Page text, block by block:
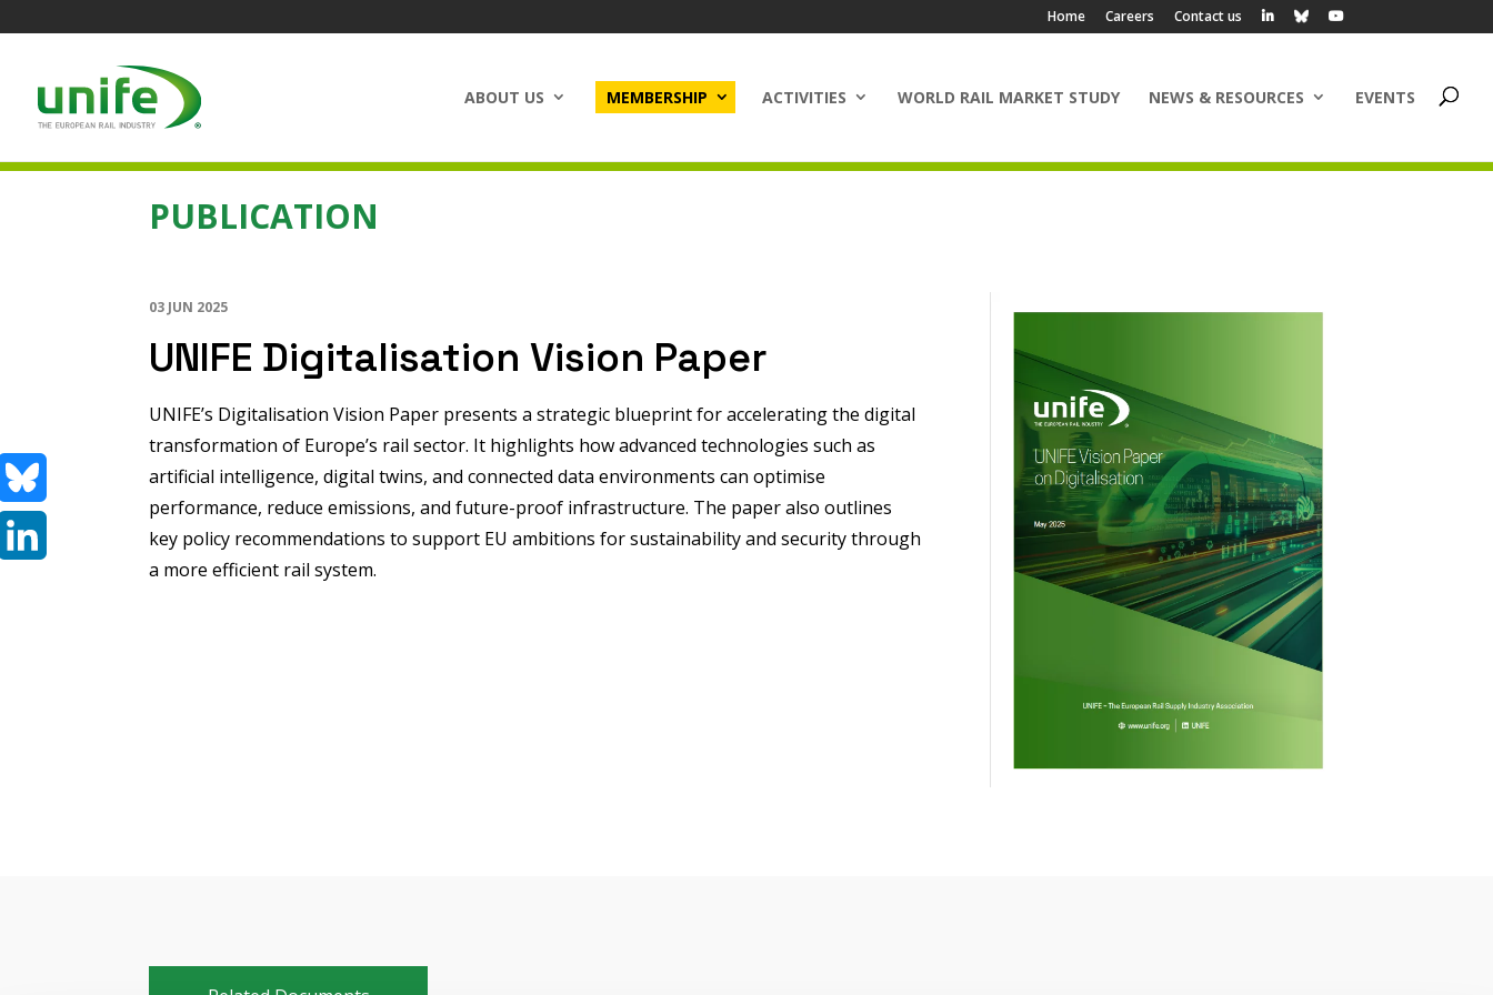
Home Careers Contact us
ABOUT US MEMBERSHIP ACTIVITIES WORLD RAIL MARKET STUDY NEWS & RESOURCES EVENTS
PUBLICATION
03 JUN 2025
UNIFE Digitalisation Vision Paper
UNIFE’s Digitalisation Vision Paper presents a strategic blueprint for accelerating the digital
transformation of Europe’s rail sector. It highlights how advanced technologies such as
artificial intelligence, digital twins, and connected data environments can optimise
performance, reduce emissions, and future-proof infrastructure. The paper also outlines
key policy recommendations to support EU ambitions for sustainability and security through
a more efficient rail system.